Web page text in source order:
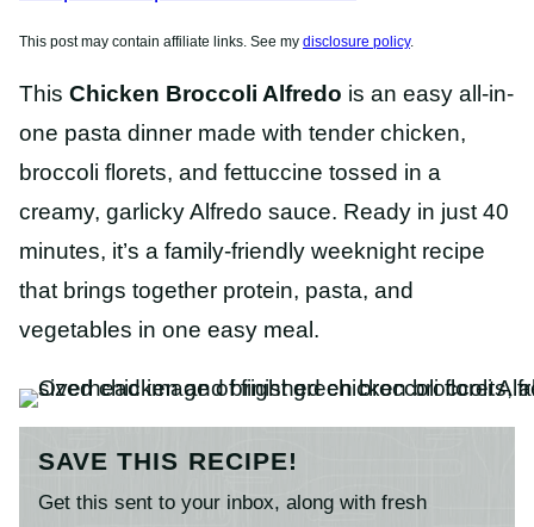
This post may contain affiliate links. See my disclosure policy.
This Chicken Broccoli Alfredo is an easy all-in-
one pasta dinner made with tender chicken,
broccoli florets, and fettuccine tossed in a
creamy, garlicky Alfredo sauce. Ready in just 40
minutes, it’s a family-friendly weeknight recipe
that brings together protein, pasta, and
vegetables in one easy meal.
SAVE THIS RECIPE!
Get this sent to your inbox, along with fresh